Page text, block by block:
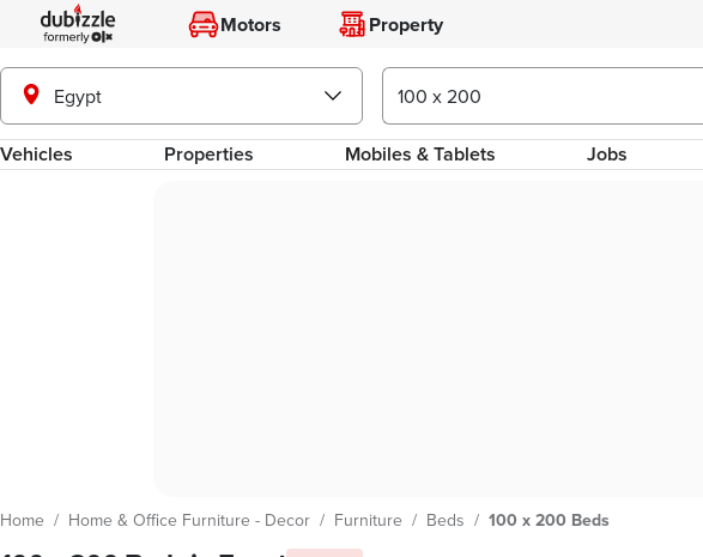
Motors Property
Egypt
Vehicles Properties Mobiles & Tablets Jobs
Home / Home & Office Furniture - Decor / Furniture / Beds / 100 x 200 Beds